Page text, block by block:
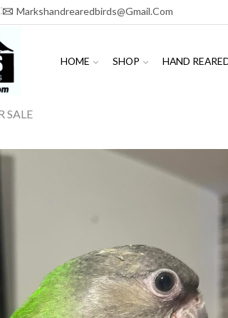
Markshandrearedbirds@gmail.com
HOME SHOP HAND
SALE